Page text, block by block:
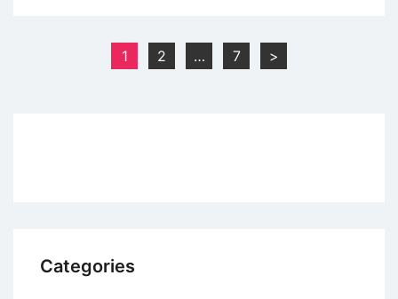
“Dove
Chooses
pagination
1 2 … 7 >
Categories